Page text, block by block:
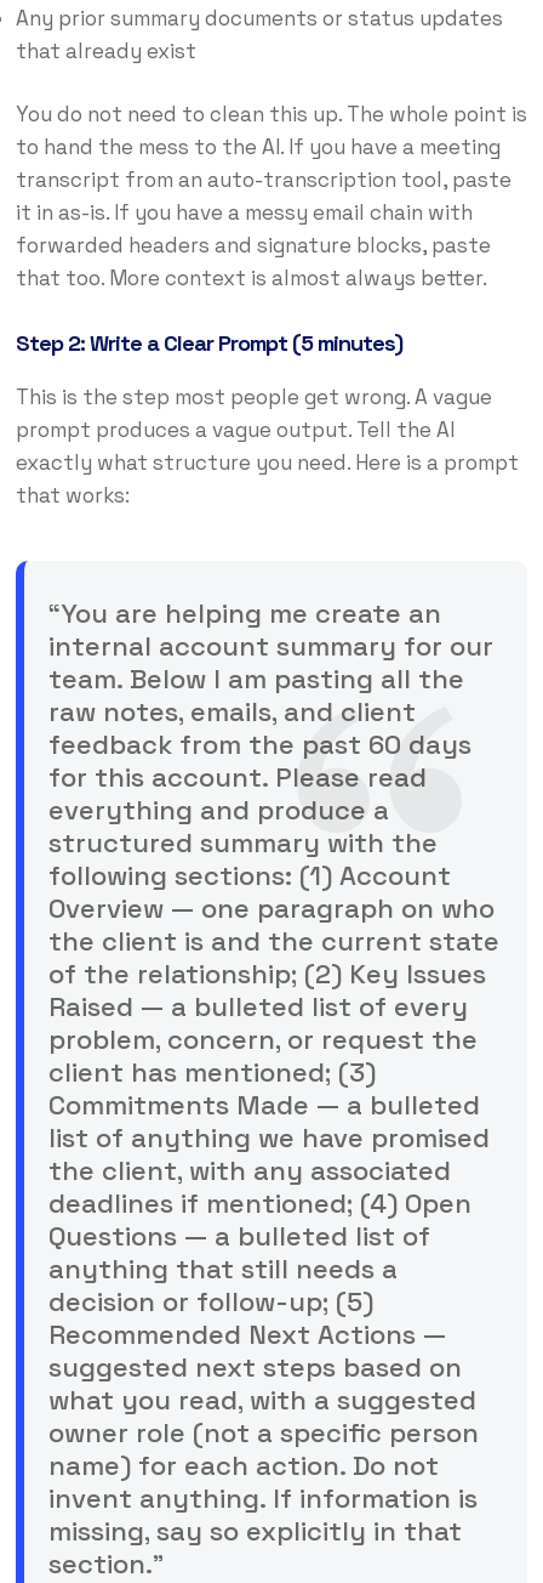
Any prior summary documents or status updates
that already exist
You do not need to clean this up. The whole point is
to hand the mess to the AI. If you have a meeting
transcript from an auto-transcription tool, paste
it in as-is. If you have a messy email chain with
forwarded headers and signature blocks, paste
that too. More context is almost always better.
Step 2: Write a Clear Prompt (5 minutes)
This is the step most people get wrong. A vague
prompt produces a vague output. Tell the AI
exactly what structure you need. Here is a prompt
that works:
“You are helping me create an
internal account summary for our
team. Below I am pasting all the
raw notes, emails, and client
feedback from the past 60 days
for this account. Please read
everything and produce a
structured summary with the
following sections: (1) Account
Overview — one paragraph on who
the client is and the current state
of the relationship; (2) Key Issues
Raised — a bulleted list of every
problem, concern, or request the
client has mentioned; (3)
Commitments Made — a bulleted
list of anything we have promised
the client, with any associated
deadlines if mentioned; (4) Open
Questions — a bulleted list of
anything that still needs a
decision or follow-up; (5)
Recommended Next Actions —
suggested next steps based on
what you read, with a suggested
owner role (not a specific person
name) for each action. Do not
invent anything. If information is
missing, say so explicitly in that
section.”